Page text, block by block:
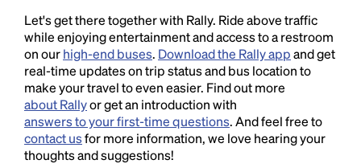
Let's get there together with Rally. Ride above traffic
while enjoying entertainment and access to a restroom
on ourhigh-end buses. Download the Rally appand get
real-time updates on trip status and bus location to
make your travel to even easier. Find out more
about Rallyor get an introduction with
answers to your first-time questions. And feel free to
contact usfor more information, we love hearing your
thoughts and suggestions!